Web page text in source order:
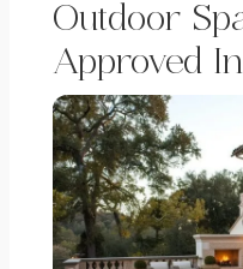
Outdoor
Approved